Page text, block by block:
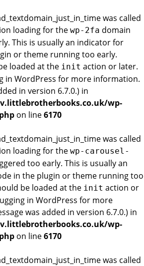
was called
loading for the wp-2fa domain
This is usually an indicator for
or theme running too early.
loaded at the init action or later.
in WordPress for more information.
in version 6.7.0.) in
wp-
on line6170
was called
loading for the wp-carousel-
too early. This is usually an
in the plugin or theme running too
be loaded at the init action or
in WordPress for more
was added in version 6.7.0.) in
wp-
on line6170
was called